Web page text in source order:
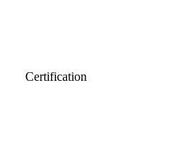
Certification